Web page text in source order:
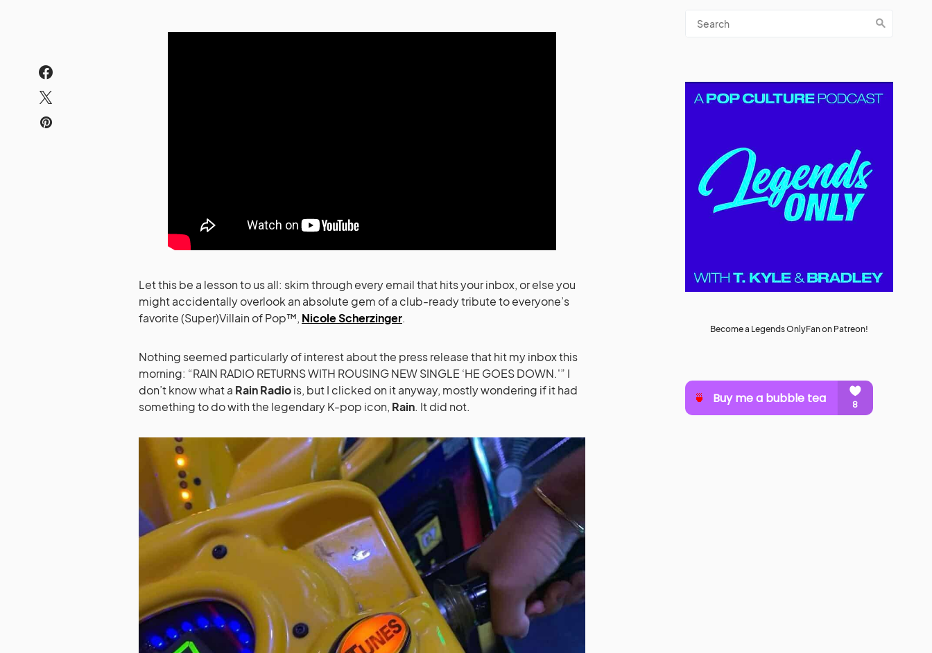
Let this be a lesson to us all: skim through every email that hits your inbox, or else you
might accidentally overlook an absolute gem of a club-ready tribute to everyone’s
favorite (Super)Villain of Pop™, Nicole Scherzinger.
Nothing seemed particularly of interest about the press release that hit my inbox this
morning: “RAIN RADIO RETURNS WITH ROUSING NEW SINGLE ‘HE GOES DOWN.'” I
don’t know what a Rain Radiois, but I clicked on it anyway, mostly wondering if it had
something to do with the legendary K-pop icon, Rain. It did not.
Become a Legends OnlyFan on Patreon!